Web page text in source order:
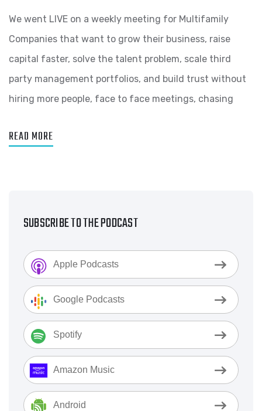
We went LIVE on a weekly meeting for Multifamily
Companies that want to grow their business, raise
capital faster, solve the talent problem, scale third
party management portfolios, and build trust without
hiring more people, face to face meetings, chasing
READ MORE
SUBSCRIBE TO THE PODCAST
Apple Podcasts
Google Podcasts
Spotify
Amazon Music
Android